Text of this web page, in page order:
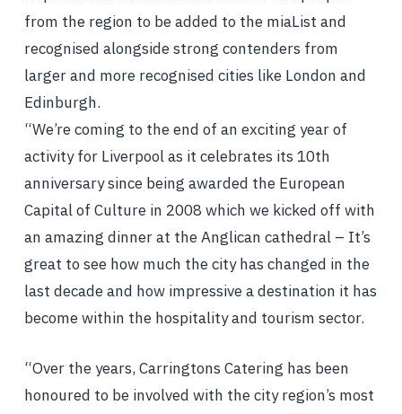
from the region to be added to the miaList and
recognised alongside strong contenders from
larger and more recognised cities like London and
Edinburgh.
“We’re coming to the end of an exciting year of
activity for Liverpool as it celebrates its 10th
anniversary since being awarded the European
Capital of Culture in 2008 which we kicked off with
an amazing dinner at the Anglican cathedral – It’s
great to see how much the city has changed in the
last decade and how impressive a destination it has
become within the hospitality and tourism sector.
“Over the years, Carringtons Catering has been
honoured to be involved with the city region’s most